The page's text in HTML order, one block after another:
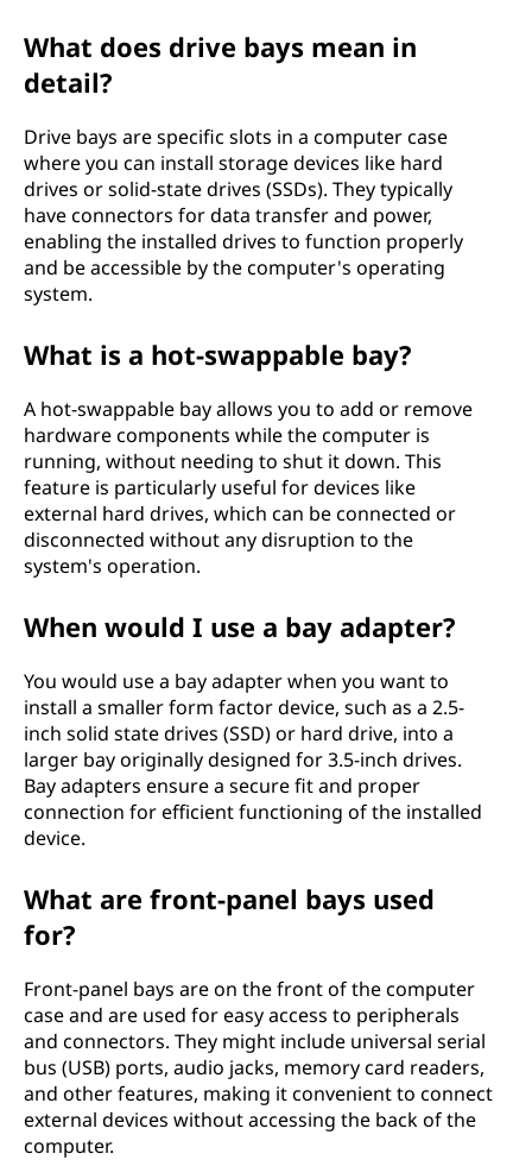
What does drive bays mean in
detail?
Drive bays are specific slots in a computer case
where you can install storage devices like hard
drives or solid-state drives (SSDs). They typically
have connectors for data transfer and power,
enabling the installed drives to function properly
and be accessible by the computer's operating
system.
What is a hot-swappable bay?
A hot-swappable bay allows you to add or remove
hardware components while the computer is
running, without needing to shut it down. This
feature is particularly useful for devices like
external hard drives, which can be connected or
disconnected without any disruption to the
system's operation.
When would I use a bay adapter?
You would use a bay adapter when you want to
install a smaller form factor device, such as a 2.5-
inch solid state drives (SSD) or hard drive, into a
larger bay originally designed for 3.5-inch drives.
Bay adapters ensure a secure fit and proper
connection for efficient functioning of the installed
device.
What are front-panel bays used
for?
Front-panel bays are on the front of the computer
case and are used for easy access to peripherals
and connectors. They might include universal serial
bus (USB) ports, audio jacks, memory card readers,
and other features, making it convenient to connect
external devices without accessing the back of the
computer.